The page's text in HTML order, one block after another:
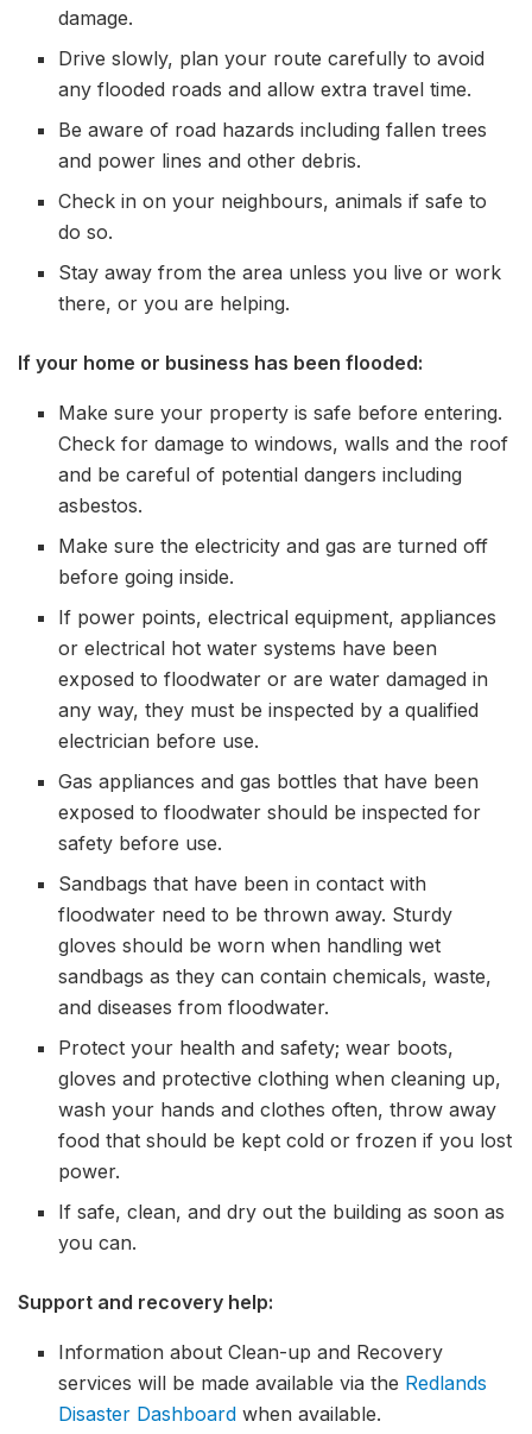
damage.
Drive slowly, plan your route carefully to avoid
any flooded roads and allow extra travel time.
Be aware of road hazards including fallen trees
and power lines and other debris.
Check in on your neighbours, animals if safe to
do so.
Stay away from the area unless you live or work
there, or you are helping.
If your home or business has been flooded:
Make sure your property is safe before entering.
Check for damage to windows, walls and the roof
and be careful of potential dangers including
asbestos.
Make sure the electricity and gas are turned off
before going inside.
If power points, electrical equipment, appliances
or electrical hot water systems have been
exposed to floodwater or are water damaged in
any way, they must be inspected by a qualified
electrician before use.
Gas appliances and gas bottles that have been
exposed to floodwater should be inspected for
safety before use.
Sandbags that have been in contact with
floodwater need to be thrown away. Sturdy
gloves should be worn when handling wet
sandbags as they can contain chemicals, waste,
and diseases from floodwater.
Protect your health and safety; wear boots,
gloves and protective clothing when cleaning up,
wash your hands and clothes often, throw away
food that should be kept cold or frozen if you lost
power.
If safe, clean, and dry out the building as soon as
you can.
Support and recovery help:
Information about Clean-up and Recovery
services will be made available via the Redlands
Disaster Dashboard when available.